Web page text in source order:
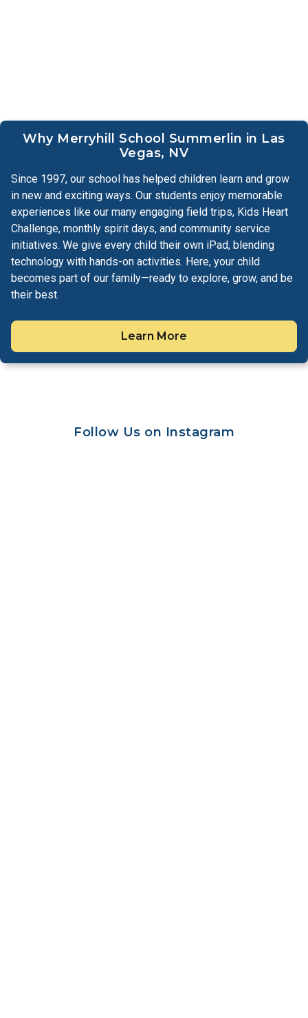
Why Merryhill School Summerlin in Las
Vegas, NV
Since 1997, our school has helped children learn and grow
in new and exciting ways. Our students enjoy memorable
experiences like our many engaging field trips, Kids Heart
Challenge, monthly spirit days, and community service
initiatives. We give every child their own iPad, blending
technology with hands-on activities. Here, your child
becomes part of our family—ready to explore, grow, and be
their best.
Learn More
Follow Us on Instagram